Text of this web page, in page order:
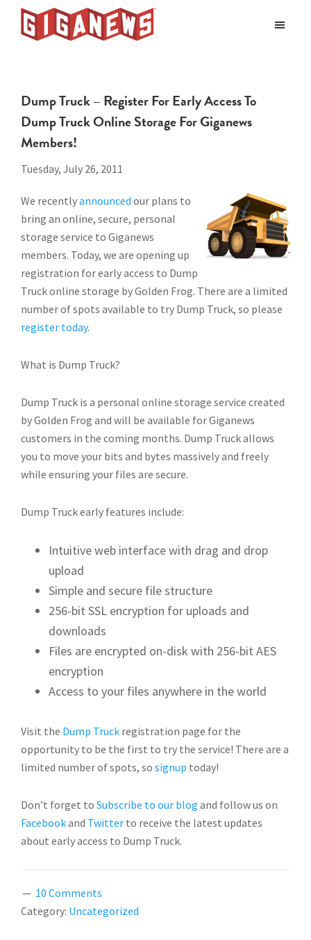
Skip
Skip
Usenet
Provider
Dump Truck – Register For Early Access To
Dump Truck Online Storage For Giganews
Members!
Tuesday, July 26, 2011
We recentlyannounced our plans to
bring an online, secure, personal
storage service to Giganews
members. Today, we are opening up
registration for early access to Dump
Truck online storage by Golden Frog. There are a limited
number of spots available to try Dump Truck, so please
register today.
What is Dump Truck?
Dump Truck is a personal online storage service created
by Golden Frog and will be available for Giganews
customers in the coming months. Dump Truck allows
you to move your bits and bytes massively and freely
while ensuring your files are secure.
Dump Truck early features include:
Intuitive web interface with drag and drop
upload
Simple and secure file structure
256-bit SSL encryption for uploads and
downloads
Files are encrypted on-disk with 256-bit AES
encryption
Access to your files anywhere in the world
Visit the Dump Truck registration page for the
opportunity to be the first to try the service! There are a
limited number of spots, so signup today!
Don’t forget to Subscribe to our blog and follow us on
Facebookand Twitter to receive the latest updates
about early access to Dump Truck.
10 Comments
Category: Uncategorized